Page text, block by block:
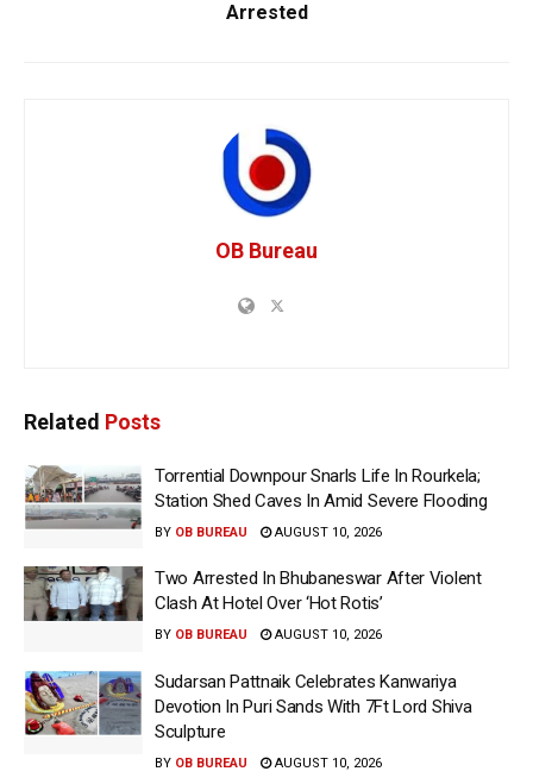
Arrested
OB Bureau
Related Posts
Torrential Downpour Snarls Life In Rourkela;
Station Shed Caves In Amid Severe Flooding
BY OB BUREAU AUGUST 10, 2026
Two Arrested In Bhubaneswar After Violent
Clash At Hotel Over ‘Hot Rotis’
BY OB BUREAU AUGUST 10, 2026
Sudarsan Pattnaik Celebrates Kanwariya
Devotion In Puri Sands With 7Ft Lord Shiva
Sculpture
BY OB BUREAU AUGUST 10, 2026